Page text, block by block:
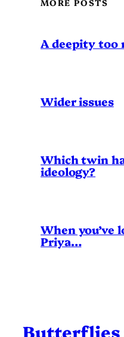
MORE POSTS
A deepity too
Wider issues
Which twin
ideology?
When you’ve
Priya…
Butterflies